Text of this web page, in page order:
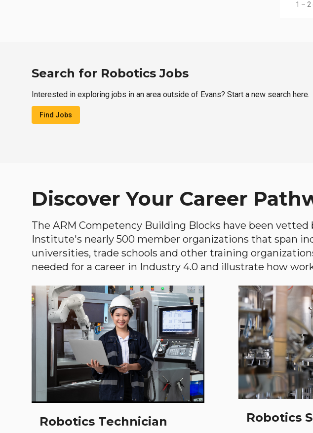
1 – 2
Search for Robotics Jobs
Interested in exploring jobs in an area outside of Evans? Start a new search here.
Find Jobs
Discover Your Career
The ARM Competency Building Blocks have been
Institute's nearly 500 member organizations that span
universities, trade schools and other training
needed for a career in Industry 4.0 and illustrate how
Robotics Technician Robotics